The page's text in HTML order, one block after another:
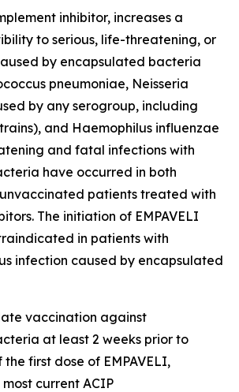
inhibitor, increases a
to serious, life-threatening, or
by encapsulated bacteria
pneumoniae, Neisseria
by any serogroup, including
and Haemophilus influenzae
and fatal infections with
have occurred in both
patients treated with
The initiation of EMPAVELI
in patients with
infection caused by encapsulated
vaccination against
at least 2 weeks prior to
first dose of EMPAVELI,
current ACIP